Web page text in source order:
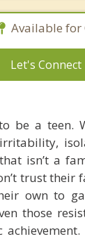
Available for
Let's Connect
be a teen.
isn’t a
trust
own to
those